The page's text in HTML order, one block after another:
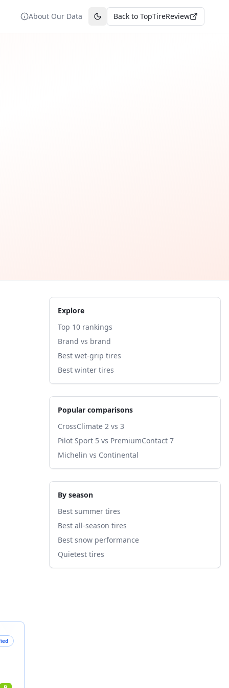
About Our Data Toggle theme
Back to TopTireReview
Explore
Top 10 rankings
Brand vs brand
Best wet-grip tires
Best winter tires
Popular comparisons
CrossClimate 2 vs 3
Pilot Sport 5 vs PremiumContact 7
Michelin vs Continental
By season
Best summer tires
Best all-season tires
Best snow performance
Quietest tires